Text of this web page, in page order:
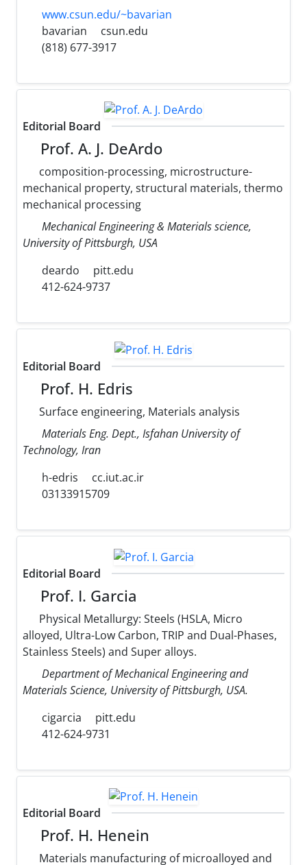
www.csun.edu/~bavarian
bavarian
csun.edu
(818) 677-3917
Editorial Board
Prof. A. J. DeArdo
composition-processing, microstructure-
mechanical property, structural materials, thermo
mechanical processing
Mechanical Engineering & Materials science,
University of Pittsburgh, USA
deardo
pitt.edu
412-624-9737
Editorial Board
Prof. H. Edris
Surface engineering, Materials analysis
Materials Eng. Dept., Isfahan University of
Technology, Iran
h-edris
cc.iut.ac.ir
03133915709
Editorial Board
Prof. I. Garcia
Physical Metallurgy: Steels (HSLA, Micro
alloyed, Ultra-Low Carbon, TRIP and Dual-Phases,
Stainless Steels) and Super alloys.
Department of Mechanical Engineering and
Materials Science, University of Pittsburgh, USA.
cigarcia
pitt.edu
412-624-9731
Editorial Board
Prof. H. Henein
Materials manufacturing of microalloyed and